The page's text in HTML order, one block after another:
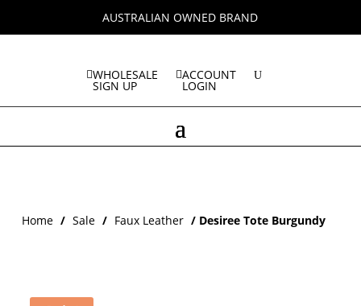
AUSTRALIAN OWNED BRAND
WHOLESALE
SIGN UP
ACCOUNT
LOGIN
Home / Sale / Faux Leather / Desiree Tote Burgundy